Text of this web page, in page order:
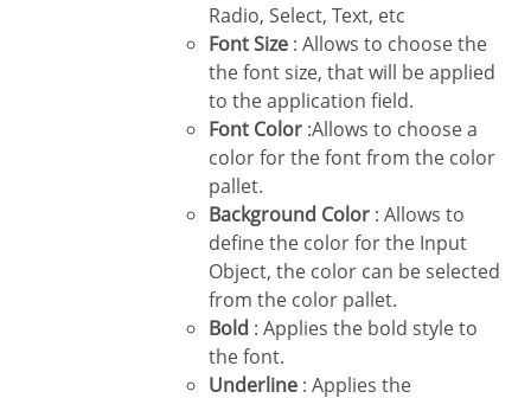
Radio, Select, Text, etc
Font Size : Allows to choose the
the font size, that will be applied
to the application field.
Font Color :Allows to choose a
color for the font from the color
pallet.
Background Color : Allows to
define the color for the Input
Object, the color can be selected
from the color pallet.
Bold : Applies the bold style to
the font.
Underline : Applies the